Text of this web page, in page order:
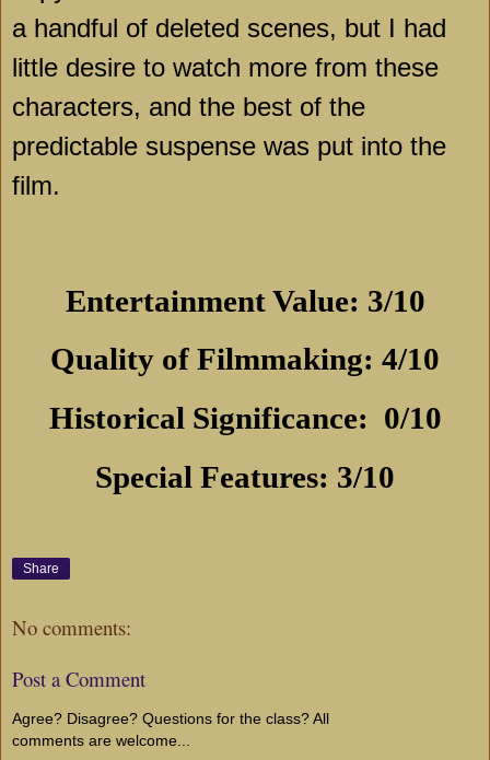
a handful of deleted scenes, but I had
little desire to watch more from these
characters, and the best of the
predictable suspense was put into the
film.
Entertainment Value: 3/10
Quality of Filmmaking: 4/10
Historical Significance: 0/10
Special Features: 3/10
Share
No comments:
Post a Comment
Agree? Disagree? Questions for the class? All
comments are welcome...